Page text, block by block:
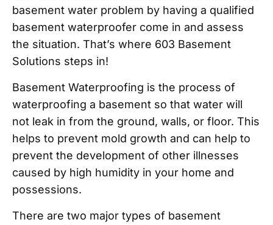
basement water problem by having a qualified
basement waterproofer come in and assess
the situation. That’s where 603 Basement
Solutions steps in!
Basement Waterproofing is the process of
waterproofing a basement so that water will
not leak in from the ground, walls, or floor. This
helps to prevent mold growth and can help to
prevent the development of other illnesses
caused by high humidity in your home and
possessions.
There are two major types of basement